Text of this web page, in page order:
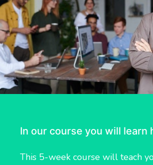
In our course you will learn
This 5-week course will teach